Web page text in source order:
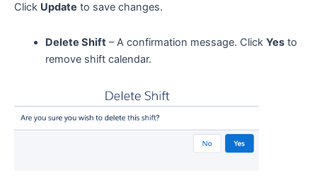
Click Update to save changes.
Delete Shift– A confirmation message. Click Yesto
remove shift calendar.